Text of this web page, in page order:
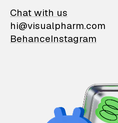
Chat with us
hi@visualpharm.com
BehanceInstagram